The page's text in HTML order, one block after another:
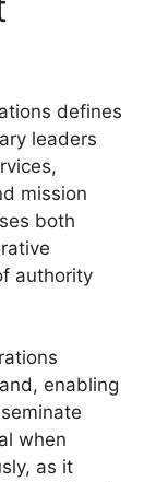
defines
leaders
mission
both
authority
enabling
when
as it